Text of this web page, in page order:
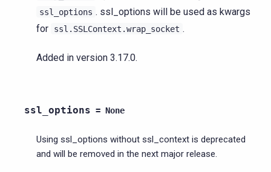
ssl_options . ssl_options will be used as kwargs
for
ssl.SSLContext.wrap_socket .
Added in version 3.17.0.
ssl_options = None
Using ssl_options without ssl_context is deprecated
and will be removed in the next major release.